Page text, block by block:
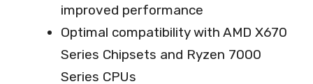
improved performance
Optimal compatibility with AMD X670
Series Chipsets and Ryzen 7000
Series CPUs